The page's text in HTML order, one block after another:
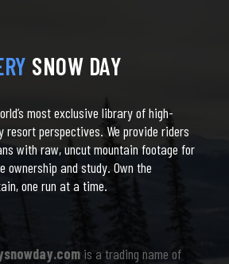
SNOW DAY
most exclusive library of high-
resort perspectives. We provide riders
with raw, uncut mountain footage for
ownership and study. Own the
one run at a time.
is a trading name of